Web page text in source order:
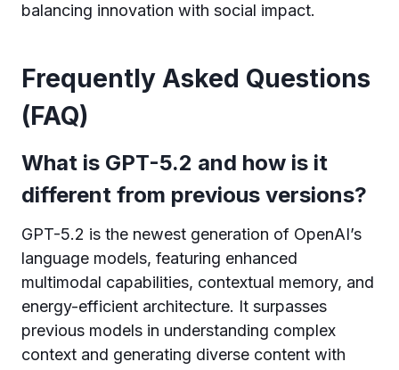
balancing innovation with social impact.
Frequently Asked Questions
(FAQ)
What is GPT-5.2 and how is it
different from previous versions?
GPT-5.2 is the newest generation of OpenAI’s
language models, featuring enhanced
multimodal capabilities, contextual memory, and
energy-efficient architecture. It surpasses
previous models in understanding complex
context and generating diverse content with